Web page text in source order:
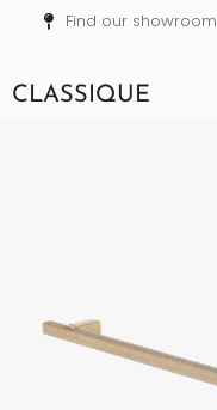
Find our showroom
CLASSIQUE